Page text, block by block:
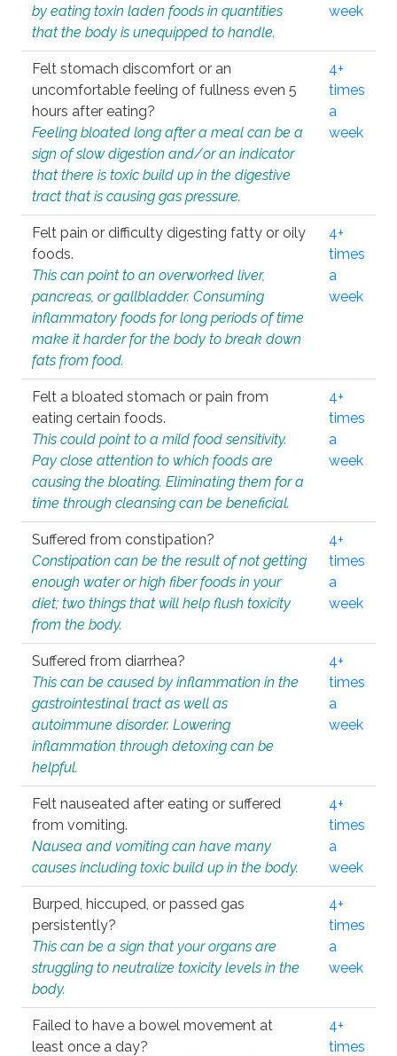
by eating toxin laden foods in quantities
that the body is unequipped to handle.
week
Felt stomach discomfort or an
uncomfortable feeling of fullness even 5
hours after eating?
Feeling bloated long after a meal can be a
sign of slow digestion and/or an indicator
that there is toxic build up in the digestive
tract that is causing gas pressure.
4+
times
a
week
Felt pain or difficulty digesting fatty or oily
foods.
This can point to an overworked liver,
pancreas, or gallbladder. Consuming
inflammatory foods for long periods of time
make it harder for the body to break down
fats from food.
4+
times
a
week
Felt a bloated stomach or pain from
eating certain foods.
This could point to a mild food sensitivity.
Pay close attention to which foods are
causing the bloating. Eliminating them for a
time through cleansing can be beneficial.
4+
times
a
week
Suffered from constipation?
Constipation can be the result of not getting
enough water or high fiber foods in your
diet; two things that will help flush toxicity
from the body.
4+
times
a
week
Suffered from diarrhea?
This can be caused by inflammation in the
gastrointestinal tract as well as
autoimmune disorder. Lowering
inflammation through detoxing can be
helpful.
4+
times
a
week
Felt nauseated after eating or suffered
from vomiting.
Nausea and vomiting can have many
causes including toxic build up in the body.
4+
times
a
week
Burped, hiccuped, or passed gas
persistently?
This can be a sign that your organs are
struggling to neutralize toxicity levels in the
body.
4+
times
a
week
Failed to have a bowel movement at
least once a day?
4+
times